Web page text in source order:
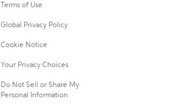
Terms of Use
Global Privacy Policy
Cookie Notice
Your Privacy Choices
Do Not Sell or Share My
Personal Information